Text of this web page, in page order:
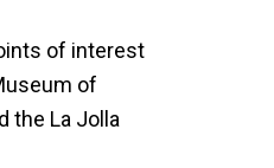
of interest
of
the La Jolla